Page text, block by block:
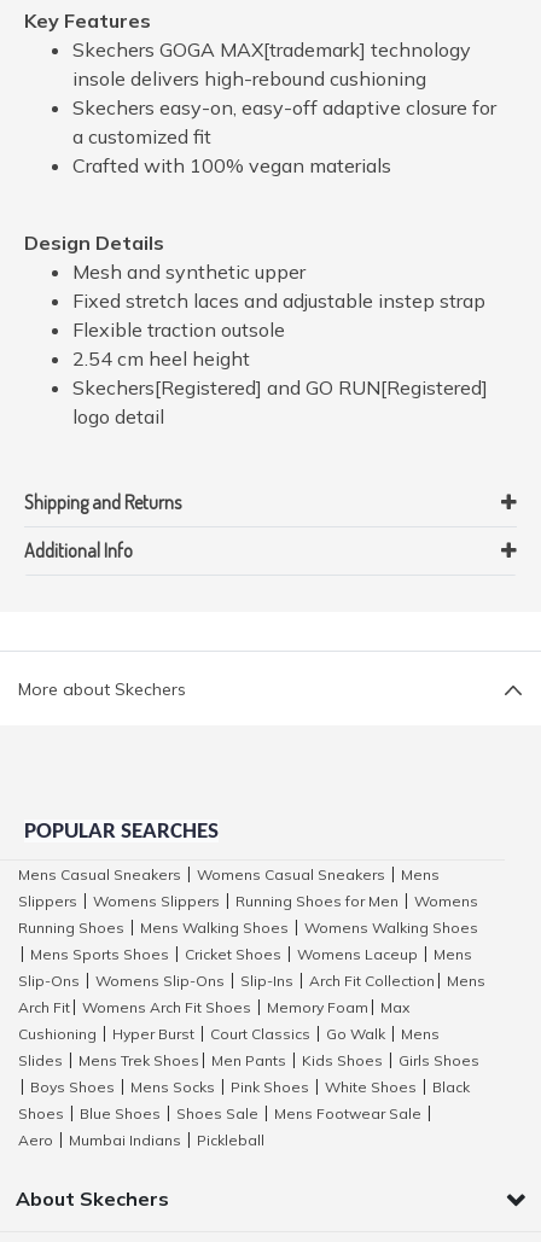
Key Features
Skechers GOGA MAX[trademark] technology
insole delivers high-rebound cushioning
Skechers easy-on, easy-off adaptive closure for
a customized fit
Crafted with 100% vegan materials
Design Details
Mesh and synthetic upper
Fixed stretch laces and adjustable instep strap
Flexible traction outsole
2.54 cm heel height
Skechers[Registered] and GO RUN[Registered]
logo detail
Shipping and Returns
Additional Info
More about Skechers
POPULAR SEARCHES
Mens Casual Sneakers Womens Casual Sneakers
Mens
Slippers
Womens Slippers Running Shoes for Men
Womens
Running Shoes
Mens Walking Shoes
Womens Walking Shoes
Mens Sports Shoes Cricket Shoes Womens Laceup
Mens
Slip-Ons
Womens Slip-Ons Slip-Ins Arch Fit Collection
Mens
Arch Fit
Womens Arch Fit Shoes Memory Foam
Max
Cushioning
Hyper Burst Court Classics Go Walk
Mens
Slides
Mens Trek Shoes Men Pants Kids Shoes
Girls Shoes
Boys Shoes Mens Socks Pink Shoes White Shoes
Black
Shoes
Blue Shoes Shoes Sale Mens Footwear Sale
Aero
Mumbai Indians Pickleball
About Skechers